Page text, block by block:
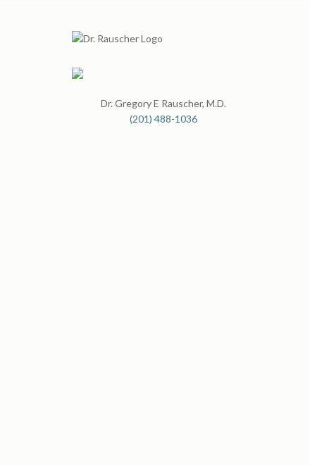
Dr. Gregory E Rauscher, M.D.
(201) 488-1036